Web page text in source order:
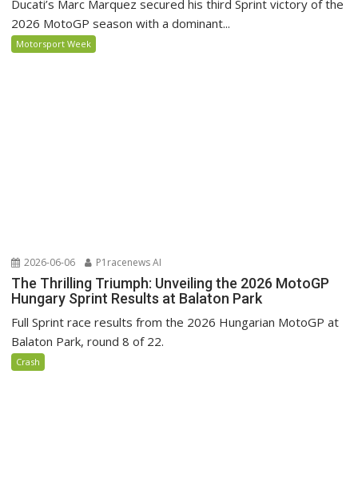
Ducati’s Marc Marquez secured his third Sprint victory of the
2026 MotoGP season with a dominant...
Motorsport Week
2026-06-06 P1racenews AI
The Thrilling Triumph: Unveiling the 2026 MotoGP
Hungary Sprint Results at Balaton Park
Full Sprint race results from the 2026 Hungarian MotoGP at
Balaton Park, round 8 of 22.
Crash